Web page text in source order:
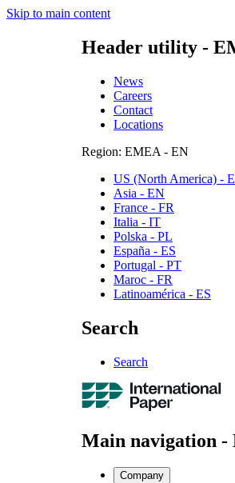
Skip to main content
Header utility -
News
Careers
Contact
Locations
Region: EMEA - EN
US (North America) -
Asia - EN
France - FR
Italia - IT
Polska - PL
España - ES
Portugal - PT
Maroc - FR
Latinoamérica - ES
Search
Search
Main navigation -
Company